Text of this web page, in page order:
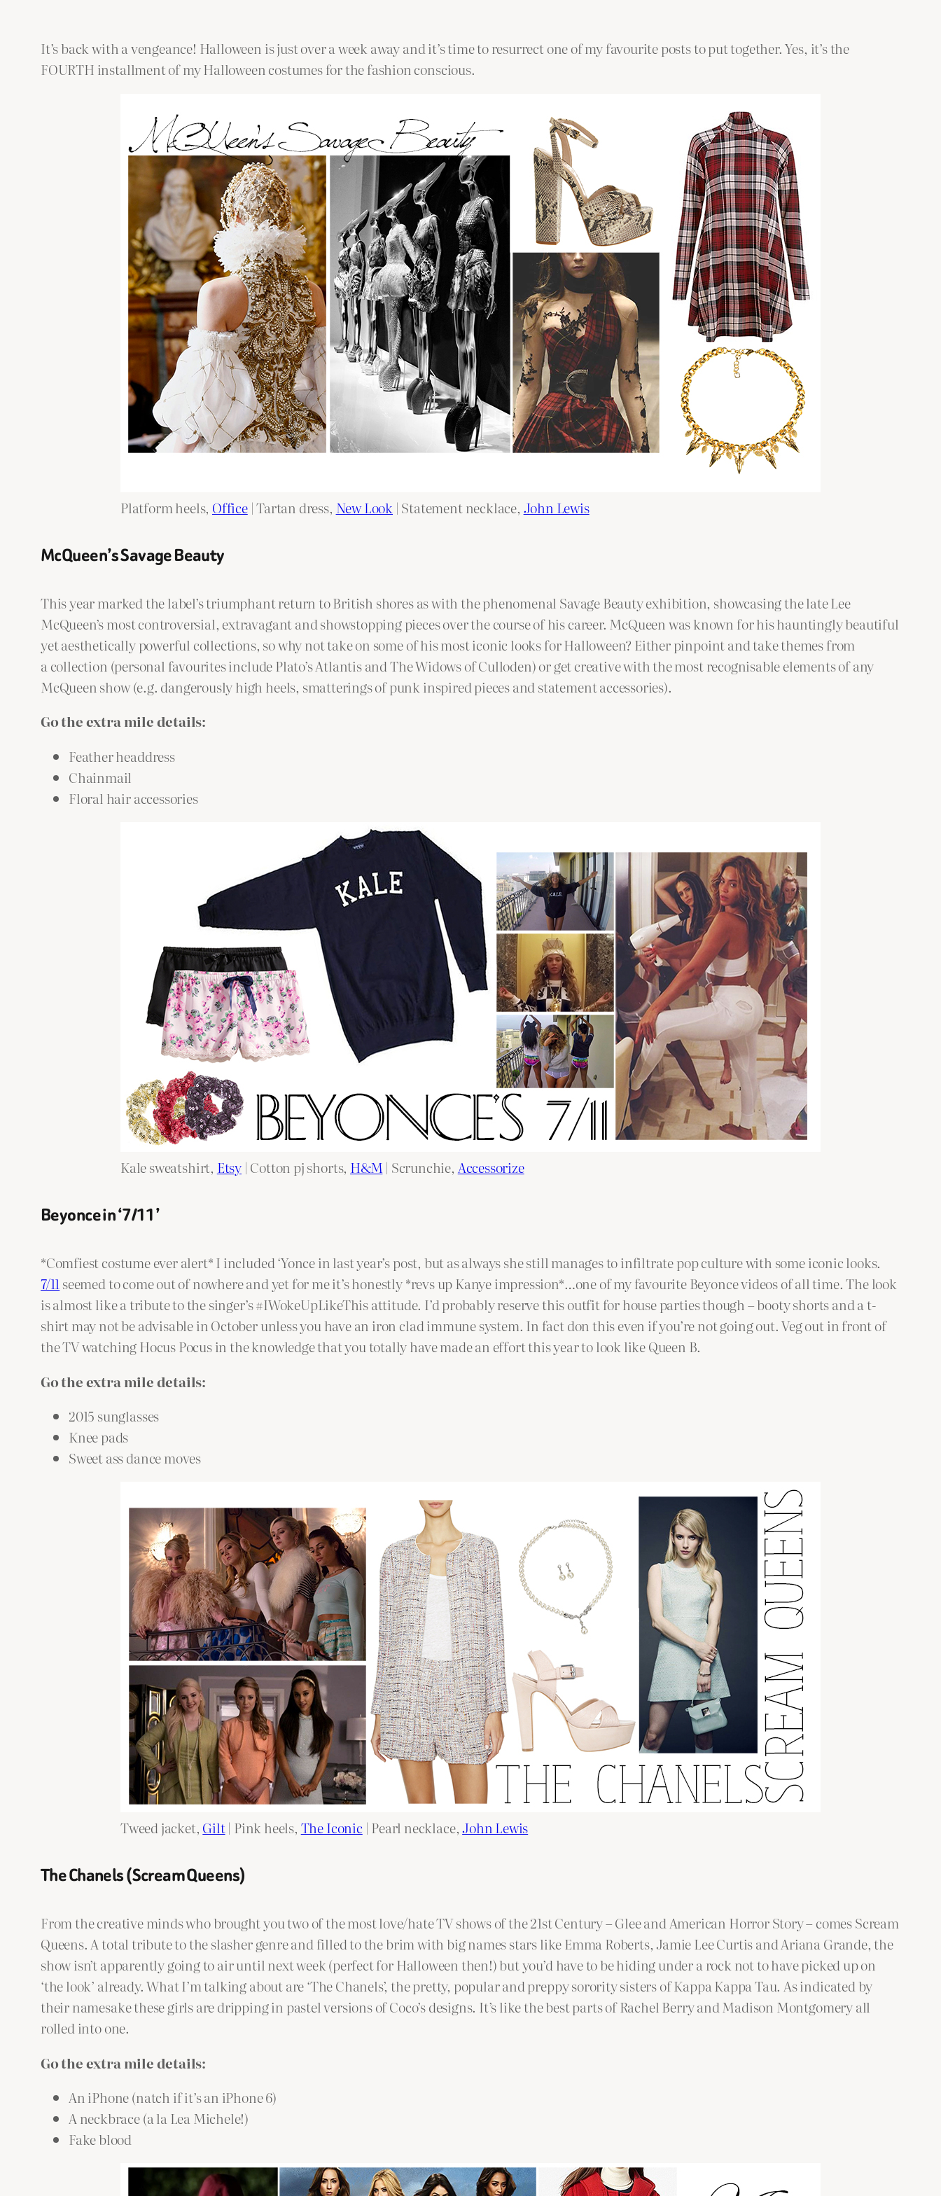
It’s back with a vengeance! Halloween is just over a week away and it’s time to resurrect one of my favourite posts to put together. Yes, it’s the
FOURTH installment of my Halloween costumes for the fashion conscious.
Platform heels, Office| Tartan dress, New Look | Statement necklace, John Lewis
McQueen’s Savage Beauty
This year marked the label’s triumphant return to British shores as with the phenomenal Savage Beauty exhibition, showcasing the late Lee
McQueen’s most controversial, extravagant and showstopping pieces over the course of his career. McQueen was known for his hauntingly beautiful
yet aesthetically powerful collections, so why not take on some of his most iconic looks for Halloween? Either pinpoint and take themes from
a collection (personal favourites include Plato’s Atlantis and The Widows of Culloden) or get creative with the most recognisable elements of any
McQueen show (e.g. dangerously high heels, smatterings of punk inspired pieces and statement accessories).
Go the extra mile details:
Feather headdress
Chainmail
Floral hair accessories
Kale sweatshirt, Etsy| Cotton pj shorts, H&M | Scrunchie, Accessorize
Beyonce in ‘7/11’
*Comfiest costume ever alert* I included ‘Yonce in last year’s post, but as always she still manages to infiltrate pop culture with some iconic looks.
7/11seemed to come out of nowhere and yet for me it’s honestly *revs up Kanye impression*…one of my favourite Beyonce videos of all time. The look
is almost like a tribute to the singer’s #IWokeUpLikeThis attitude. I’d probably reserve this outfit for house parties though – booty shorts and a t-
shirt may not be advisable in October unless you have an iron clad immune system. In fact don this even if you’re not going out. Veg out in front of
the TV watching Hocus Pocus in the knowledge that you totally have made an effort this year to look like Queen B.
Go the extra mile details:
2015 sunglasses
Knee pads
Sweet ass dance moves
Tweed jacket, Gilt| Pink heels, The Iconic | Pearl necklace,John Lewis
The Chanels (Scream Queens)
From the creative minds who brought you two of the most love/hate TV shows of the 21st Century – Glee and American Horror Story – comes Scream
Queens. A total tribute to the slasher genre and filled to the brim with big names stars like Emma Roberts, Jamie Lee Curtis and Ariana Grande, the
show isn’t apparently going to air until next week (perfect for Halloween then!) but you’d have to be hiding under a rock not to have picked up on
‘the look’ already. What I’m talking about are ‘The Chanels’, the pretty, popular and preppy sorority sisters of Kappa Kappa Tau. As indicated by
their namesake these girls are dripping in pastel versions of Coco’s designs. It’s like the best parts of Rachel Berry and Madison Montgomery all
rolled into one.
Go the extra mile details:
An iPhone (natch if it’s an iPhone 6)
A neckbrace (a la Lea Michele!)
Fake blood